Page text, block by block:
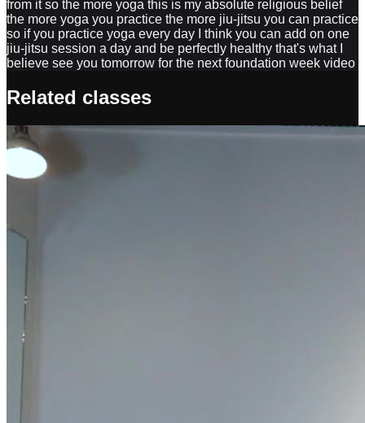
from it so the more yoga this is my absolute religious belief
the more yoga you practice the more jiu-jitsu you can practice
so if you practice yoga every day I think you can add on one
jiu-jitsu session a day and be perfectly healthy that's what I
believe see you tomorrow for the next foundation week video
Related classes